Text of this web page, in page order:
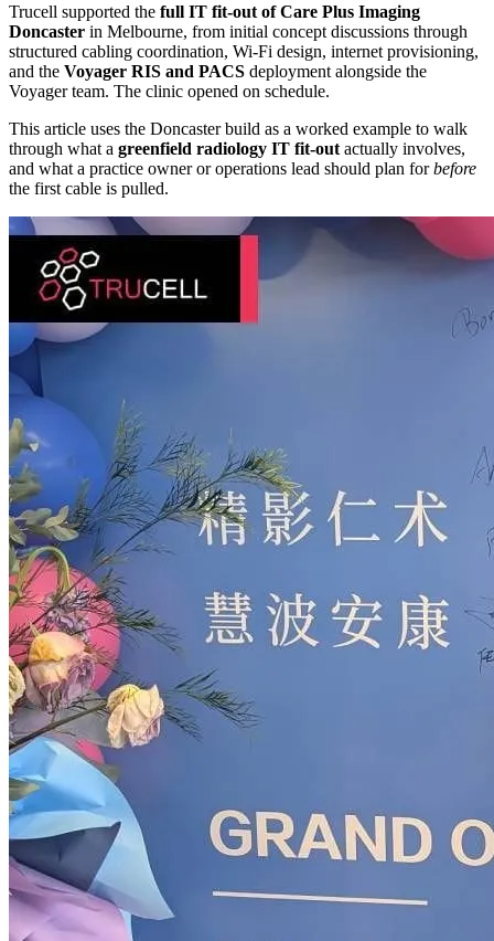
Trucell supported the full IT fit-out of Care Plus Imaging
Doncaster in Melbourne, from initial concept discussions through
structured cabling coordination, Wi-Fi design, internet provisioning,
and the Voyager RIS and PACS deployment alongside the
Voyager team. The clinic opened on schedule.
This article uses the Doncaster build as a worked example to walk
through what a greenfield radiology IT fit-out actually involves,
and what a practice owner or operations lead should plan forbefore
the first cable is pulled.